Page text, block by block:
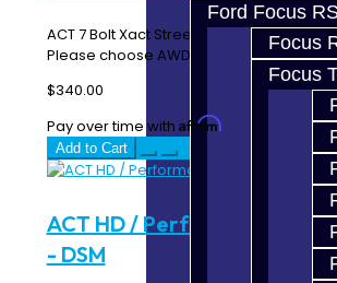
Ford Focus
Focus
Focus
ACT 7 Bolt Xact Streetlite Flywheel ACT
Please choose AWD or FWD StreetLite ..
$340.00
Pay over time with Affirm. See if you
Add to Cart
ACT HD / Performance Disc
- DSM